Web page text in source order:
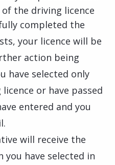
the driving licence
completed the
your licence will be
action being
have selected only
or have passed
entered and you
will receive the
have selected in